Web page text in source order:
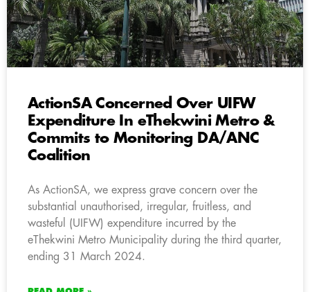
ActionSA Concerned Over UIFW
Expenditure In eThekwini Metro &
Commits to Monitoring DA/ANC
Coalition
As ActionSA, we express grave concern over the
substantial unauthorised, irregular, fruitless, and
wasteful (UIFW) expenditure incurred by the
eThekwini Metro Municipality during the third quarter,
ending 31 March 2024.